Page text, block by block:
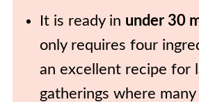
🍽️ Recipe
It is ready in under 30
only requires four
an excellent recipe for
gatherings where